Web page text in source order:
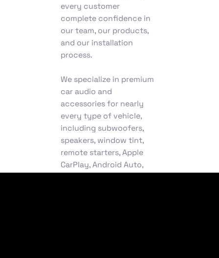
every customer
complete confidence in
our team, our products,
and our installation
process.
We specialize in premium
car audio and
accessories for nearly
every type of vehicle,
including subwoofers,
speakers, window tint,
remote starters, Apple
CarPlay, Android Auto,